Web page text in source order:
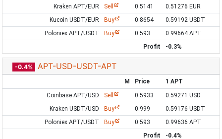
Kraken APT/EUR
Sell 0.5141
0.51276 EUR
Kucoin USDT/EUR
Buy 0.8654
0.59192 USDT
Poloniex APT/USDT
Buy 0.593
0.99664 APT
Profit
-0.3%
-0.4% APT-USD-USDT-APT
M Price
1 APT
Coinbase APT/USD
Sell 0.5933
0.59271 USD
Kraken USDT/USD
Buy 0.999
0.59176 USDT
Poloniex APT/USDT
Buy 0.593
0.99636 APT
Profit
-0.4%